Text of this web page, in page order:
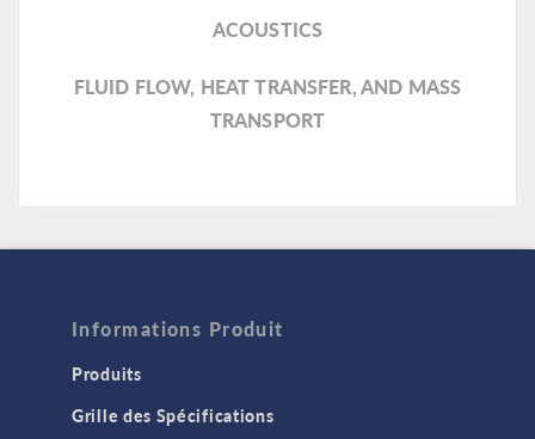
ACOUSTICS
FLUID FLOW, HEAT TRANSFER, AND MASS
TRANSPORT
Informations Produit
Produits
Grille des Spécifications